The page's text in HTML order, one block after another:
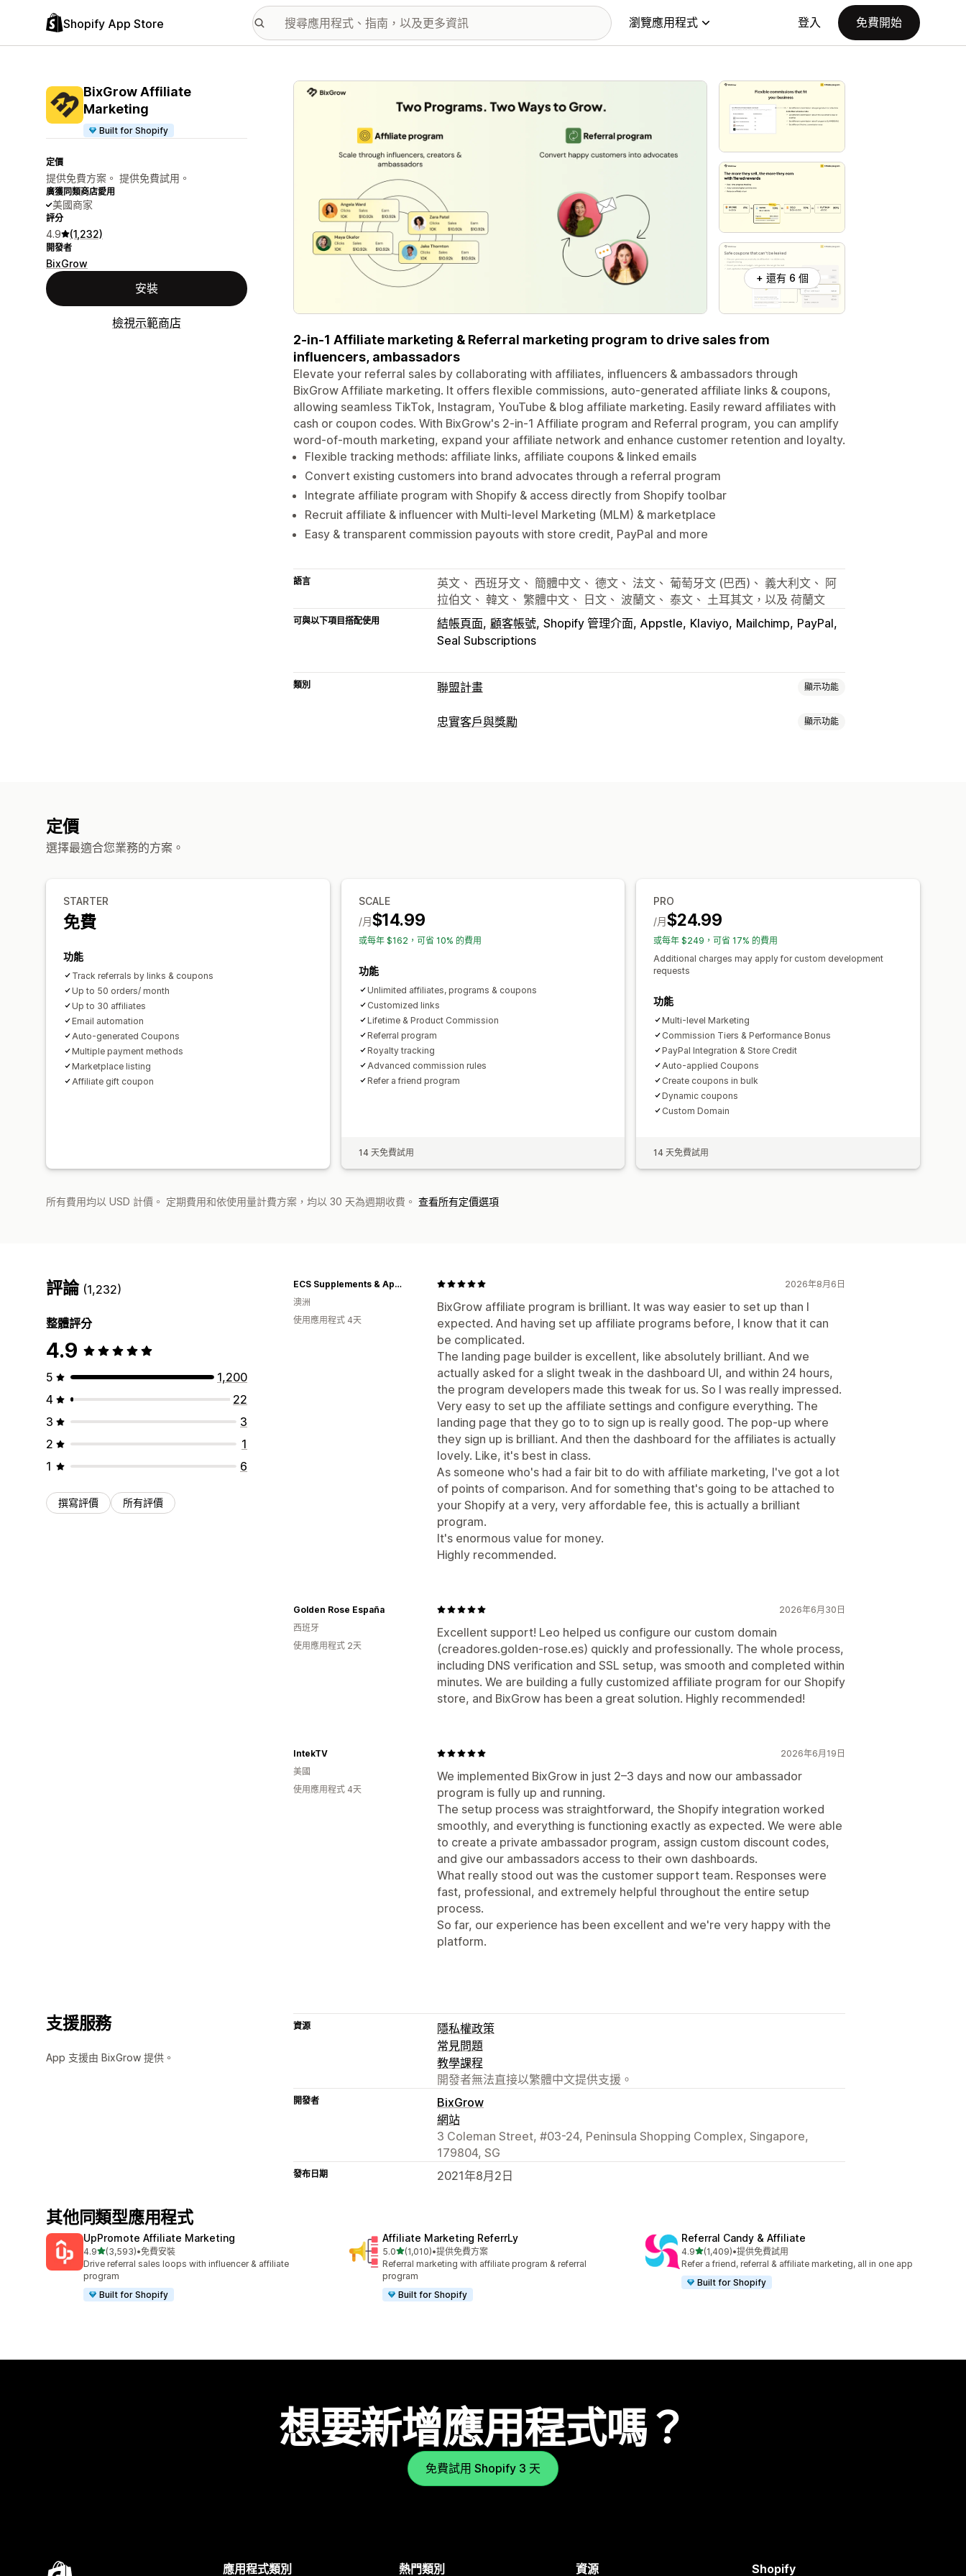
Shopify App Store 瀏覽應用程式 登入 免費開始
BixGrow Affiliate
Marketing
Built for Shopify
定價
提供免費方案。 提供免費試用。
廣獲同類商店愛用
美國商家
評分
4.9 (1,232)
開發者
BixGrow
安裝
檢視示範商店
主要圖片圖庫
+ 還有 6 個
2-in-1 Affiliate marketing & Referral marketing program to drive sales from
influencers, ambassadors
Elevate your referral sales by collaborating with affiliates, influencers & ambassadors through
BixGrow Affiliate marketing. It offers flexible commissions, auto-generated affiliate links & coupons,
allowing seamless TikTok, Instagram, YouTube & blog affiliate marketing. Easily reward affiliates with
cash or coupon codes. With BixGrow's 2-in-1 Affiliate program and Referral program, you can amplify
word-of-mouth marketing, expand your affiliate network and enhance customer retention and loyalty.
Flexible tracking methods: affiliate links, affiliate coupons & linked emails
Convert existing customers into brand advocates through a referral program
Integrate affiliate program with Shopify & access directly from Shopify toolbar
Recruit affiliate & influencer with Multi-level Marketing (MLM) & marketplace
Easy & transparent commission payouts with store credit, PayPal and more
語言
英文、 西班牙文、 簡體中文、 德文、 法文、 葡萄牙文 (巴西)、 義大利文、 阿
拉伯文、 韓文、 繁體中文、 日文、 波蘭文、 泰文、 土耳其文，以及 荷蘭文
可與以下項目搭配使用 結帳頁面 顧客帳號 Shopify 管理介面 Appstle Klaviyo Mailchimp PayPal
Seal Subscriptions
類別 聯盟計畫 顯示功能
佣金選項
PayPal
忠實客戶與獎勵 顯示功能
定價
選擇最適合您業務的方案。
STARTER
免費
功能
Track referrals by links & coupons
Up to 50 orders/ month
Up to 30 affiliates
Email automation
Auto-generated Coupons
Multiple payment methods
Marketplace listing
Affiliate gift coupon
SCALE
$14.99
/月
或每年 $162，可省 10% 的費用
功能
Unlimited affiliates, programs & coupons
Customized links
Lifetime & Product Commission
Referral program
Royalty tracking
Advanced commission rules
Refer a friend program
14 天免費試用
PRO
$24.99
/月
或每年 $249，可省 17% 的費用
Additional charges may apply for custom development
requests
功能
Multi-level Marketing
Commission Tiers & Performance Bonus
PayPal Integration & Store Credit
Auto-applied Coupons
Create coupons in bulk
Dynamic coupons
Custom Domain
14 天免費試用
所有費用均以 USD 計價。 定期費用和依使用量計費方案，均以 30 天為週期收費。 查看所有定價選項
評論 (1,232)
整體評分
4.9
5
1,200
4
22
3
3
2
1
1
6
撰寫評價 所有評價
2026年8月6日
BixGrow affiliate program is brilliant. It was way easier to set up than I
expected. And having set up affiliate programs before, I know that it can
be complicated.
The landing page builder is excellent, like absolutely brilliant. And we
actually asked for a slight tweak in the dashboard UI, and within 24 hours,
the program developers made this tweak for us. So I was really impressed.
Very easy to set up the affiliate settings and configure everything. The
landing page that they go to to sign up is really good. The pop-up where
they sign up is brilliant. And then the dashboard for the affiliates is actually
lovely. Like, it's best in class.
As someone who's had a fair bit to do with affiliate marketing, I've got a lot
of points of comparison. And for something that's going to be attached to
your Shopify at a very, very affordable fee, this is actually a brilliant
program.
It's enormous value for money.
Highly recommended.
ECS Supplements & Apparel
澳洲
使用應用程式 4天
2026年6月30日
Excellent support! Leo helped us configure our custom domain
(creadores.golden-rose.es) quickly and professionally. The whole process,
including DNS verification and SSL setup, was smooth and completed within
minutes. We are building a fully customized affiliate program for our Shopify
store, and BixGrow has been a great solution. Highly recommended!
Golden Rose España
西班牙
使用應用程式 2天
2026年6月19日
We implemented BixGrow in just 2–3 days and now our ambassador
program is fully up and running.
The setup process was straightforward, the Shopify integration worked
smoothly, and everything is functioning exactly as expected. We were able
to create a private ambassador program, assign custom discount codes,
and give our ambassadors access to their own dashboards.
What really stood out was the customer support team. Responses were
fast, professional, and extremely helpful throughout the entire setup
process.
So far, our experience has been excellent and we're very happy with the
platform.
IntekTV
美國
使用應用程式 4天
支援服務
App 支援由 BixGrow 提供。
資源
隱私權政策
常見問題
教學課程
開發者無法直接以繁體中文提供支援。
開發者
BixGrow
網站
3 Coleman Street, #03-24, Peninsula Shopping Complex, Singapore,
179804, SG
發布日期 2021年8月2日
其他同類型應用程式
UpPromote Affiliate Marketing
4.9滿分 5 顆星
(3,593)
共有 3593 則評價
•免費安裝
Drive referral sales loops with influencer & affiliate
program
Built for Shopify
Affiliate Marketing ReferrLy
5.0滿分 5 顆星
(1,010)
共有 1010 則評價
•提供免費方案
Referral marketing with affiliate program & referral
program
Built for Shopify
Referral Candy & Affiliate
4.9滿分 5 顆星
(1,409)
共有 1409 則評價
•提供免費試用
Refer a friend, referral & affiliate marketing, all in one app
Built for Shopify
想要新增應用程式嗎？
免費試用 Shopify 3 天
應用程式類別 熱門類別 資源 Shopify